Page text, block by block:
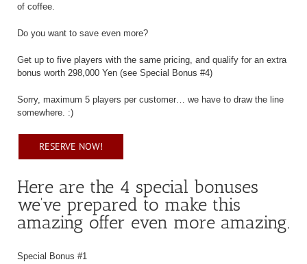
of coffee.
Do you want to save even more?
Get up to five players with the same pricing, and qualify for an extra
bonus worth 298,000 Yen (see Special Bonus #4)
Sorry, maximum 5 players per customer… we have to draw the line
somewhere. :)
RESERVE NOW!
Here are the 4 special bonuses
we’ve prepared to make this
amazing offer even more amazing.
Special Bonus #1